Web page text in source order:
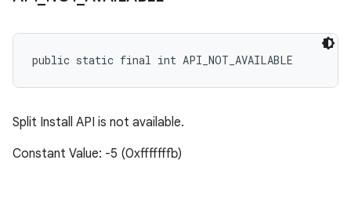
public static final int API_NOT_AVAILABLE
Split Install API is not available.
Constant Value: -5 (0xfffffffb)